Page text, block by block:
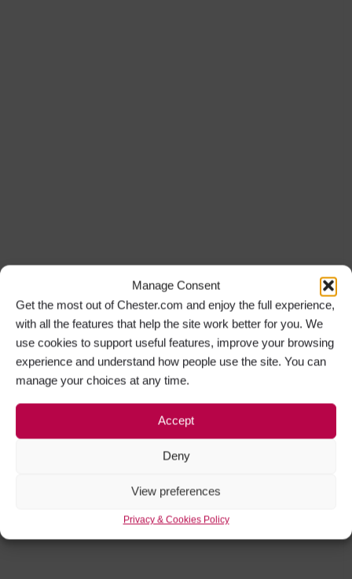
Manage Consent
Get the most out of Chester.com and enjoy the full experience,
with all the features that help the site work better for you. We
use cookies to support useful features, improve your browsing
experience and understand how people use the site. You can
manage your choices at any time.
Accept
Deny
View preferences
Privacy & Cookies Policy